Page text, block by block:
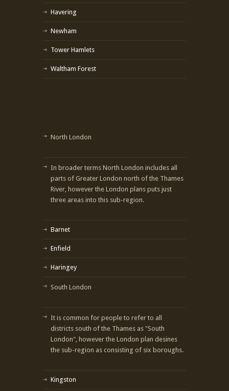
Havering
Newham
Tower Hamlets
Waltham Forest
North London
In broader terms North London includes all
parts of Greater London north of the Thames
River, however the London plans puts just
three areas into this sub-region.
Barnet
Enfield
Haringey
South London
It is common for people to refer to all
districts south of the Thames as "South
London", however the London plan desines
the sub-region as consisting of six boroughs.
Kingston